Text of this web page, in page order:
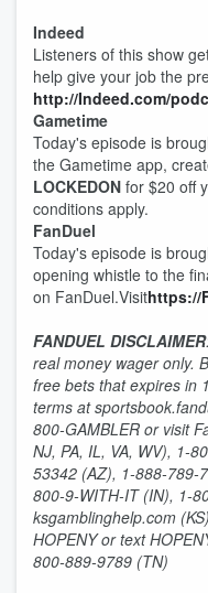
Indeed
Listeners of this show
help give your job the
http://Indeed.com/
Gametime
Today's episode is
the Gametime app,
LOCKEDON for $20 off
conditions apply.
FanDuel
Today's episode is
opening whistle to the
on FanDuel.Visithttps://
FANDUEL DISCLAIMER
real money wager only.
free bets that expires in
terms at
800-GAMBLER or visit
NJ, PA, IL, VA, WV), 1-
53342 (AZ), 1-888-789-
800-9-WITH-IT (IN), 1-
ksgamblinghelp.com
HOPENY or text
800-889-9789 (TN)